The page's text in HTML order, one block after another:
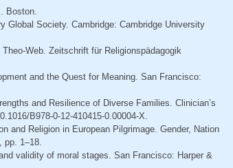
Boston.
Global Society. Cambridge: Cambridge University
Web. Zeitschrift für Religionspädagogik
and the Quest for Meaning. San Francisco:
and Resilience of Diverse Families. Clinician’s
B978-0-12-410415-0.00004-X.
and Religion in European Pilgrimage. Gender, Nation
pp. 1–18.
validity of moral stages. San Francisco: Harper &